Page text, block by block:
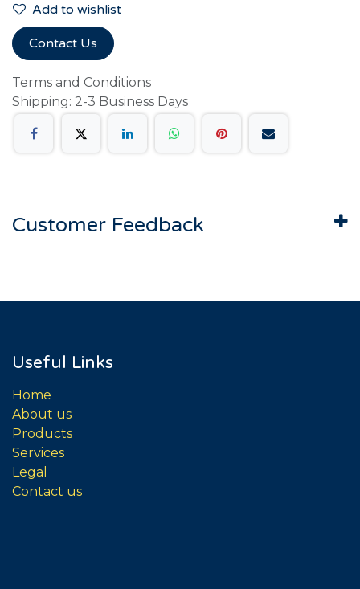
Add to wishlist
Contact Us
Terms and Conditions
Shipping: 2-3 Business Days
Customer Feedback
Useful Links
Home
About us
Products
Services
Legal
Contact us